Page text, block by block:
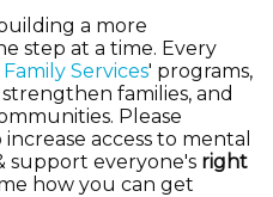
a more
step at a time. Every
Family Services' programs,
families, and
Please
access to mental
support everyone's right
how you can get